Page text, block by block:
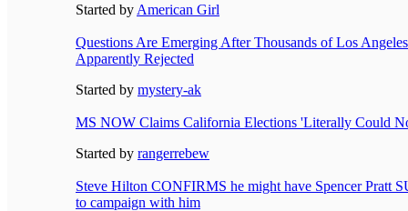
Started by American Girl
Questions Are Emerging After Thousands of Los
Apparently Rejected
Started by mystery-ak
MS NOW Claims California Elections 'Literally Could
Started by rangerrebew
Steve Hilton CONFIRMS he might have Spencer Pratt
to campaign with him